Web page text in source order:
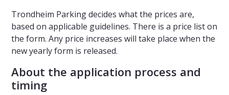
Trondheim Parking decides what the prices are,
based on applicable guidelines. There is a price list on
the form. Any price increases will take place when the
new yearly form is released.
About the application process and
timing